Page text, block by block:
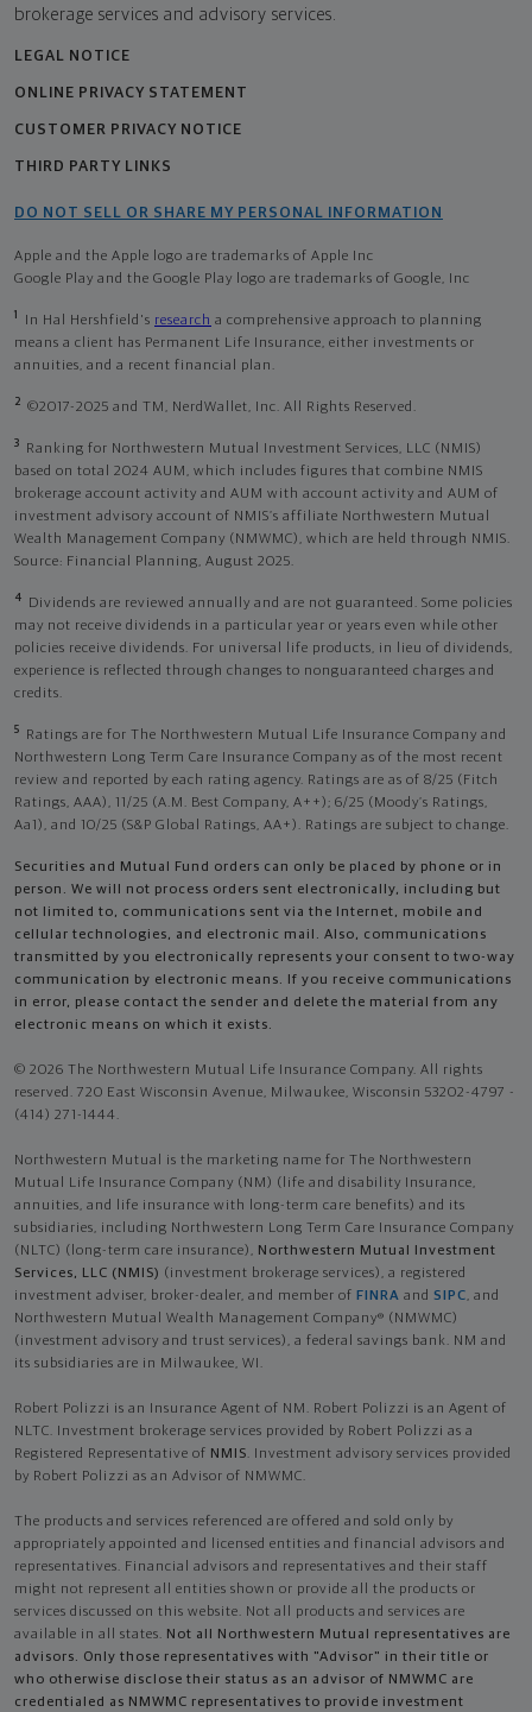
brokerage services and advisory services.
LEGAL NOTICE
ONLINE PRIVACY STATEMENT
CUSTOMER PRIVACY NOTICE
THIRD PARTY LINKS
DO NOT SELL OR SHARE MY PERSONAL INFORMATION
Apple and the Apple logo are trademarks of Apple Inc
Google Play and the Google Play logo are trademarks of Google, Inc
1 In Hal Hershfield's research a comprehensive approach to planning
means a client has Permanent Life Insurance, either investments or
annuities, and a recent financial plan.
2 ©2017-2025 and TM, NerdWallet, Inc. All Rights Reserved.
3
Ranking for Northwestern Mutual Investment Services, LLC (NMIS)
based on total 2024 AUM, which includes figures that combine NMIS
brokerage account activity and AUM with account activity and AUM of
investment advisory account of NMIS’s affiliate Northwestern Mutual
Wealth Management Company (NMWMC), which are held through NMIS.
Source: Financial Planning, August 2025.
4
Dividends are reviewed annually and are not guaranteed. Some policies
may not receive dividends in a particular year or years even while other
policies receive dividends. For universal life products, in lieu of dividends,
experience is reflected through changes to nonguaranteed charges and
credits.
5
Ratings are for The Northwestern Mutual Life Insurance Company and
Northwestern Long Term Care Insurance Company as of the most recent
review and reported by each rating agency. Ratings are as of 8/25 (Fitch
Ratings, AAA), 11/25 (A.M. Best Company, A++); 6/25 (Moody’s Ratings,
Aa1), and 10/25 (S&P Global Ratings, AA+). Ratings are subject to change.
Securities and Mutual Fund orders can only be placed by phone or in
person. We will not process orders sent electronically, including but
not limited to, communications sent via the Internet, mobile and
cellular technologies, and electronic mail. Also, communications
transmitted by you electronically represents your consent to two-way
communication by electronic means. If you receive communications
in error, please contact the sender and delete the material from any
electronic means on which it exists.
© 2026 The Northwestern Mutual Life Insurance Company. All rights
reserved. 720 East Wisconsin Avenue, Milwaukee, Wisconsin 53202-4797 -
(414) 271-1444.
Northwestern Mutual is the marketing name for The Northwestern
Mutual Life Insurance Company (NM) (life and disability Insurance,
annuities, and life insurance with long-term care benefits) and its
subsidiaries, including Northwestern Long Term Care Insurance Company
(NLTC) (long-term care insurance), Northwestern Mutual Investment
Services, LLC (NMIS) (investment brokerage services), a registered
investment adviser, broker-dealer, and member of FINRA and SIPC, and
Northwestern Mutual Wealth Management Company® (NMWMC)
(investment advisory and trust services), a federal savings bank. NM and
its subsidiaries are in Milwaukee, WI.
Robert Polizzi is an Insurance Agent of NM. Robert Polizzi is an Agent of
NLTC. Investment brokerage services provided by Robert Polizzi as a
Registered Representative of NMIS. Investment advisory services provided
by Robert Polizzi as an Advisor of NMWMC.
The products and services referenced are offered and sold only by
appropriately appointed and licensed entities and financial advisors and
representatives. Financial advisors and representatives and their staff
might not represent all entities shown or provide all the products or
services discussed on this website. Not all products and services are
available in all states. Not all Northwestern Mutual representatives are
advisors. Only those representatives with "Advisor" in their title or
who otherwise disclose their status as an advisor of NMWMC are
credentialed as NMWMC representatives to provide investment